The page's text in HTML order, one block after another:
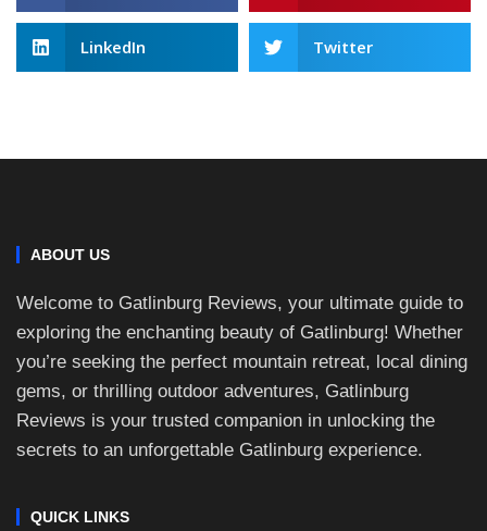
LinkedIn Twitter
ABOUT US
Welcome to Gatlinburg Reviews, your ultimate guide to
exploring the enchanting beauty of Gatlinburg! Whether
you’re seeking the perfect mountain retreat, local dining
gems, or thrilling outdoor adventures, Gatlinburg
Reviews is your trusted companion in unlocking the
secrets to an unforgettable Gatlinburg experience.
QUICK LINKS